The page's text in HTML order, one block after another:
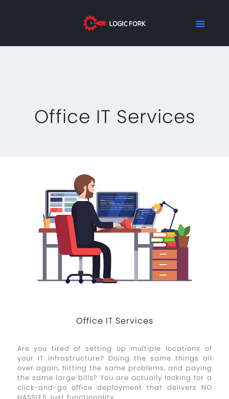
Office IT Services
Office IT Services
Are you tired of setting up multiple locations of
your IT infrastructure? Doing the same things all
over again, hitting the same problems, and paying
the same large bills? You are actually looking for a
click-and-go office deployment that delivers NO